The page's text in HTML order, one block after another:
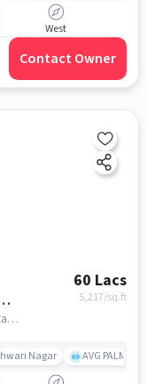
West
Contact Owner
60 Lacs
5,217/sq.ft
Uttarahalli, Bangalore, Karnataka, INDIA., Uttarahalli Hobli, bangalore
Nagar AVG PALM